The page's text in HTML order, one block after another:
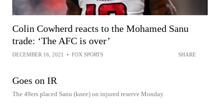
Colin Cowherd reacts to the Mohamed Sanu
trade: ‘The AFC is over’
DECEMBER 16, 2021 • FOX SPORTS SHARE
Goes on IR
The 49ers placed Sanu (knee) on injured reserve Monday.